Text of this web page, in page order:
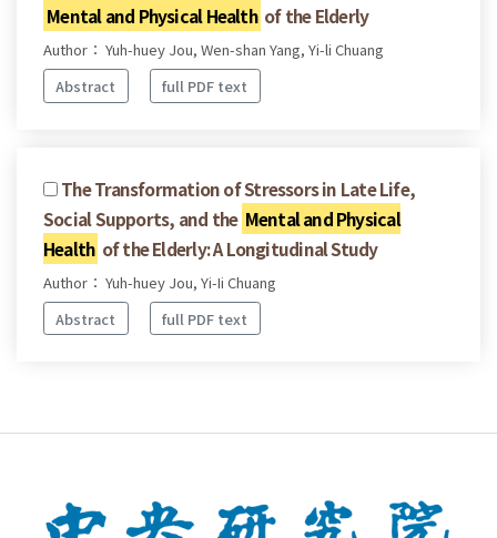
Mental and Physical Health of the Elderly
Author： Yuh-huey Jou, Wen-shan Yang, Yi-li Chuang
Abstract
full PDF text
The Transformation of Stressors in Late Life,
Social Supports, and the Mental and Physical
Health of the Elderly: A Longitudinal Study
Author： Yuh-huey Jou, Yi-Ii Chuang
Abstract
full PDF text